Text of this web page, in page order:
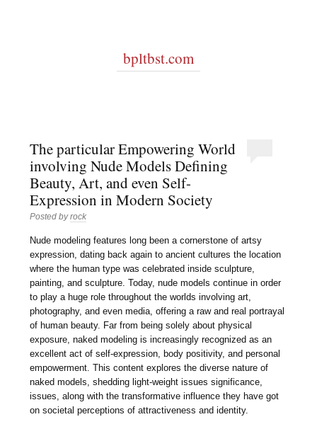
bpltbst.com
The particular Empowering World
involving Nude Models Defining
Beauty, Art, and even Self-
Expression in Modern Society
Posted byrock
Nude modeling features long been a cornerstone of artsy
expression, dating back again to ancient cultures the location
where the human type was celebrated inside sculpture,
painting, and sculpture. Today, nude models continue in order
to play a huge role throughout the worlds involving art,
photography, and even media, offering a raw and real portrayal
of human beauty. Far from being solely about physical
exposure, naked modeling is increasingly recognized as an
excellent act of self-expression, body positivity, and personal
empowerment. This content explores the diverse nature of
naked models, shedding light-weight issues significance,
issues, along with the transformative influence they have got
on societal perceptions of attractiveness and identity.